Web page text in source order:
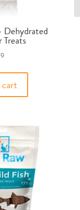
Dehydrated
Treats